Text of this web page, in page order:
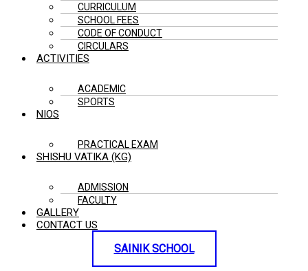
CURRICULUM
SCHOOL FEES
CODE OF CONDUCT
CIRCULARS
ACTIVITIES
ACADEMIC
SPORTS
NIOS
PRACTICAL EXAM
SHISHU VATIKA (KG)
ADMISSION
FACULTY
GALLERY
CONTACT US
SAINIK SCHOOL